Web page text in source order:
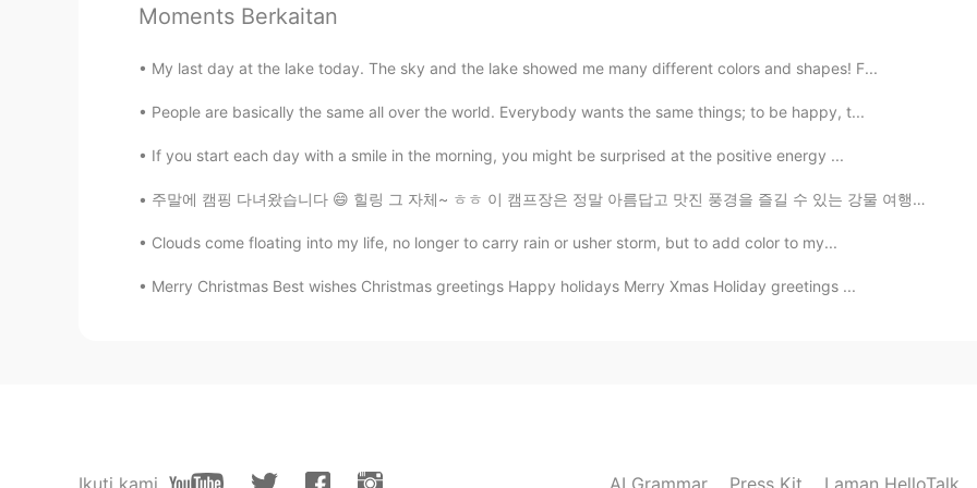
Tracy
Grace 2019.06.05 09:39
Yummy 😋
CN EN
Moments Berkaitan
My last day at the lake today. The sky and the lake showed me many different colors and shapes! F...
People are basically the same all over the world. Everybody wants the same things; to be happy, t...
If you start each day with a smile in the morning, you might be surprised at the positive energy ...
주말에 캠핑 다녀왔습니다 😄 힐링 그 자체~ ㅎㅎ 이 캠프장은 정말 아름답고 맛진 풍경을 즐길 수 있는 강물 여행으로 유명해요 카누, 카약, 튜브와 래프팅을 제공합니다 래프...
Clouds come floating into my life, no longer to carry rain or usher storm, but to add color to my...
Merry Christmas Best wishes Christmas greetings Happy holidays Merry Xmas Holiday greetings ...
Ikuti kami AI Grammar Press Kit Laman HelloTalk